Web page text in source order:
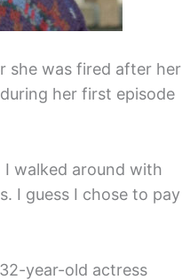
she was fired after her
her first episode
I walked around with
I guess I chose to pay
year-old actress